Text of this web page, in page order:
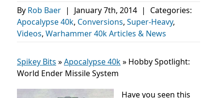
By Rob Baer | January 7th, 2014 |
Categories:
Apocalypse 40k, Conversions, Super-Heavy,
Videos, Warhammer 40k Articles & News
Spikey Bits »Apocalypse 40k» Hobby Spotlight:
World Ender Missile System
Have you seen this